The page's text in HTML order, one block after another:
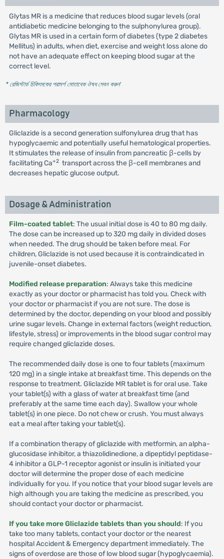
Glytas MR is a medicine that reduces blood sugar levels (oral
antidiabetic medicine belonging to the sulphonylurea group).
Glytas MR is used in a certain form of diabetes (type 2 diabetes
Mellitus) in adults, when diet, exercise and weight loss alone do
not have an adequate effect on keeping blood sugar at the
correct level.
* রেজিস্টার্ড চিকিৎসকের পরামর্শ মোতাবেক ঔষধ সেবন করুন'
Pharmacology
Gliclazide is a second generation sulfonylurea drug that has
hypoglycaemic and potentially useful hematological properties.
It stimulates the release of insulin from pancreatic β-cells by
facilitating Ca+2transport across the β-cell membranes and
decreases hepatic glucose output.
Dosage & Administration
Film-coated tablet: The usual initial dose is 40 to 80 mg daily.
The dose can be increased up to 320 mg daily in divided doses
when needed. The drug should be taken before meal. For
children, Gliclazide is not used because it is contraindicated in
juvenile-onset diabetes.
Modified release preparation: Always take this medicine
exactly as your doctor or pharmacist has told you. Check with
your doctor or pharmacist if you are not sure. The dose is
determined by the doctor, depending on your blood and possibly
urine sugar levels. Change in external factors (weight reduction,
lifestyle, stress) or improvements in the blood sugar control may
require changed gliclazide doses.
The recommended daily dose is one to four tablets (maximum
120 mg) in a single intake at breakfast time. This depends on the
response to treatment. Gliclazide MR tablet is for oral use. Take
your tablet(s) with a glass of water at breakfast time (and
preferably at the same time each day). Swallow your whole
tablet(s) in one piece. Do not chew or crush. You must always
eat a meal after taking your tablet(s).
If a combination therapy of gliclazide with metformin, an alpha-
glucosidase inhibitor, a thiazolidinedione, a dipeptidyl peptidase-
4 inhibitor a GLP-1 receptor agonist or insulin is initiated your
doctor will determine the proper dose of each medicine
individually for you. If you notice that your blood sugar levels are
high although you are taking the medicine as prescribed, you
should contact your doctor or pharmacist.
If you take more Gliclazide tablets than you should: If you
take too many tablets, contact your doctor or the nearest
hospital Accident & Emergency department immediately. The
signs of overdose are those of low blood sugar (hypoglycaemia).